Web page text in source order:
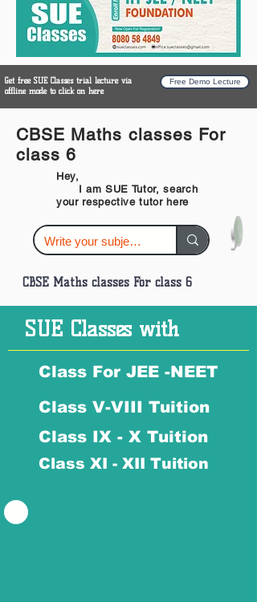
Get free SUE Classes trial lecture via
offline mode to click on here
Free Demo Lecture
CBSE Maths classes For
class 6
Hey,
I am SUE Tutor, search
your respective tutor here
CBSE Maths classes For class 6
SUE Classes with
Class For JEE -NEET
Class V-VIII Tuition
Class IX - X Tuition
Class XI - XII Tuition